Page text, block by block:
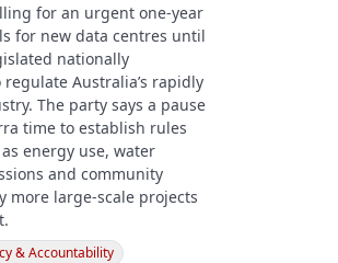
for an urgent one-year
for new data centres until
nationally
Australia’s rapidly
The party says a pause
time to establish rules
energy use, water
and community
more large-scale projects
& Accountability